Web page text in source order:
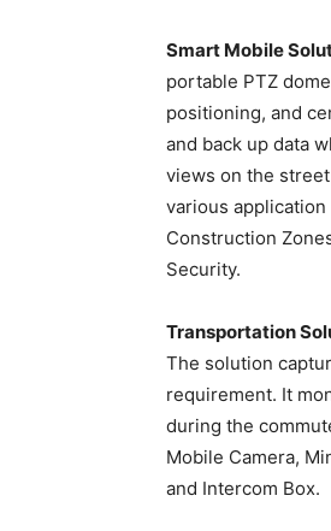
Smart Mobile
portable PTZ
positioning, and
and back up data
views on the
various
Construction
Security.
Transportation
The solution
requirement. It
during the
Mobile Camera,
and Intercom Box.